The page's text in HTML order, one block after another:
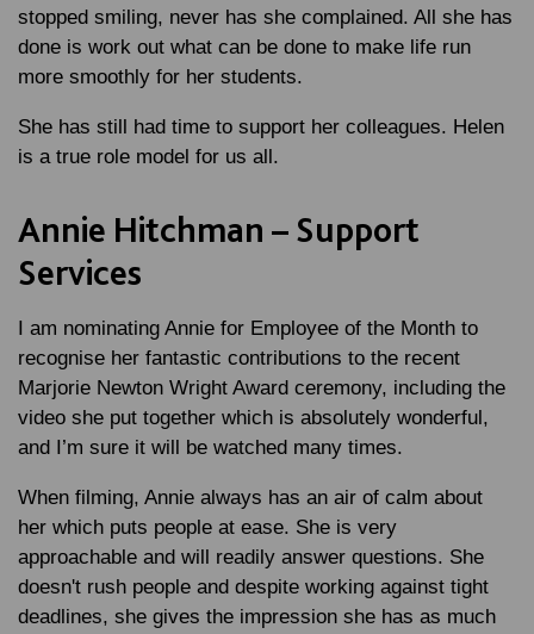
stopped smiling, never has she complained. All she has
done is work out what can be done to make life run
more smoothly for her students.
She has still had time to support her colleagues. Helen
is a true role model for us all.
Annie Hitchman – Support
Services
I am nominating Annie for Employee of the Month to
recognise her fantastic contributions to the recent
Marjorie Newton Wright Award ceremony, including the
video she put together which is absolutely wonderful,
and I’m sure it will be watched many times.
When filming, Annie always has an air of calm about
her which puts people at ease. She is very
approachable and will readily answer questions. She
doesn't rush people and despite working against tight
deadlines, she gives the impression she has as much